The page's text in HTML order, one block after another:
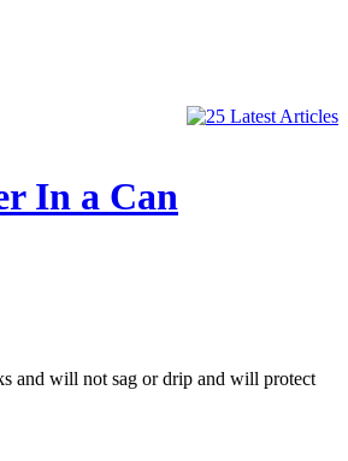
In a Can
and will not sag or drip and will protect